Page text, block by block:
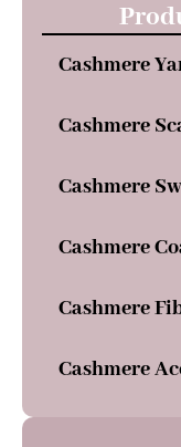
Cashmere
Cashmere
Cashmere
Cashmere
Cashmere
Cashmere